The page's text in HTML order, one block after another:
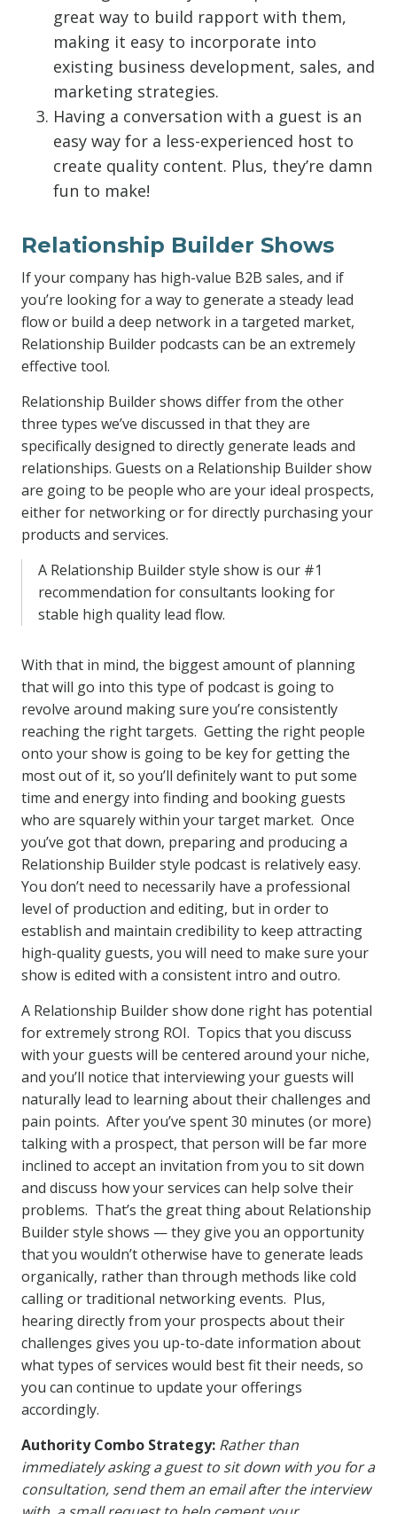
great way to build rapport with them,
making it easy to incorporate into
existing business development, sales, and
marketing strategies.
Having a conversation with a guest is an
easy way for a less-experienced host to
create quality content. Plus, they’re damn
fun to make!
Relationship Builder Shows
If your company has high-value B2B sales, and if
you’re looking for a way to generate a steady lead
flow or build a deep network in a targeted market,
Relationship Builder podcasts can be an extremely
effective tool.
Relationship Builder shows differ from the other
three types we’ve discussed in that they are
specifically designed to directly generate leads and
relationships. Guests on a Relationship Builder show
are going to be people who are your ideal prospects,
either for networking or for directly purchasing your
products and services.
A Relationship Builder style show is our #1
recommendation for consultants looking for
stable high quality lead flow.
With that in mind, the biggest amount of planning
that will go into this type of podcast is going to
revolve around making sure you’re consistently
reaching the right targets. Getting the right people
onto your show is going to be key for getting the
most out of it, so you’ll definitely want to put some
time and energy into finding and booking guests
who are squarely within your target market. Once
you’ve got that down, preparing and producing a
Relationship Builder style podcast is relatively easy.
You don’t need to necessarily have a professional
level of production and editing, but in order to
establish and maintain credibility to keep attracting
high-quality guests, you will need to make sure your
show is edited with a consistent intro and outro.
A Relationship Builder show done right has potential
for extremely strong ROI. Topics that you discuss
with your guests will be centered around your niche,
and you’ll notice that interviewing your guests will
naturally lead to learning about their challenges and
pain points. After you’ve spent 30 minutes (or more)
talking with a prospect, that person will be far more
inclined to accept an invitation from you to sit down
and discuss how your services can help solve their
problems. That’s the great thing about Relationship
Builder style shows — they give you an opportunity
that you wouldn’t otherwise have to generate leads
organically, rather than through methods like cold
calling or traditional networking events. Plus,
hearing directly from your prospects about their
challenges gives you up-to-date information about
what types of services would best fit their needs, so
you can continue to update your offerings
accordingly.
Authority Combo Strategy: Rather than
immediately asking a guest to sit down with you for a
consultation, send them an email after the interview